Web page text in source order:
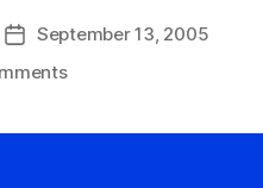
PostSeptember 13, 2005
on